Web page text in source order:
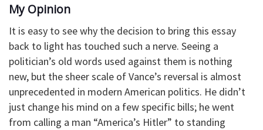
My Opinion
It is easy to see why the decision to bring this essay
back to light has touched such a nerve. Seeing a
politician’s old words used against them is nothing
new, but the sheer scale of Vance’s reversal is almost
unprecedented in modern American politics. He didn’t
just change his mind on a few specific bills; he went
from calling a man “America’s Hitler” to standing